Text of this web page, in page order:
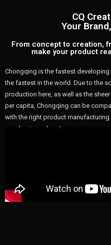
CQ
Your
From concept to creation,
make your product
Chongqing is the fastest
the fastest in the world. Due to the
production here, as well as the
per capita, Chongqing can be
with the right product
your business here!